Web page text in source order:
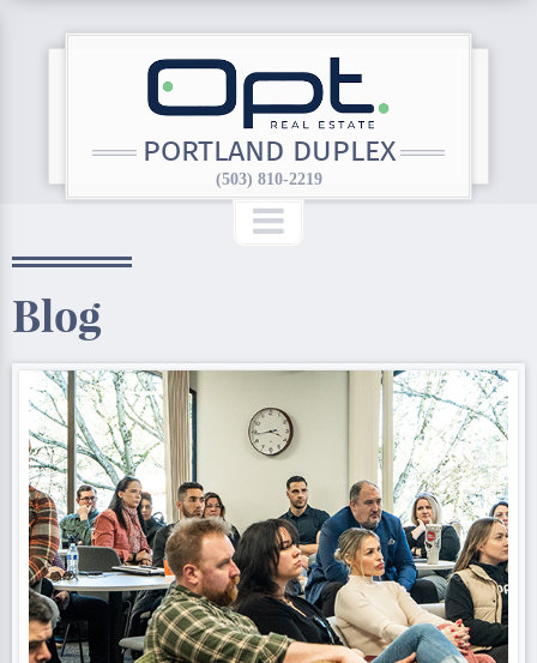
PORTLAND DUPLEX
(503) 810-2219
Blog